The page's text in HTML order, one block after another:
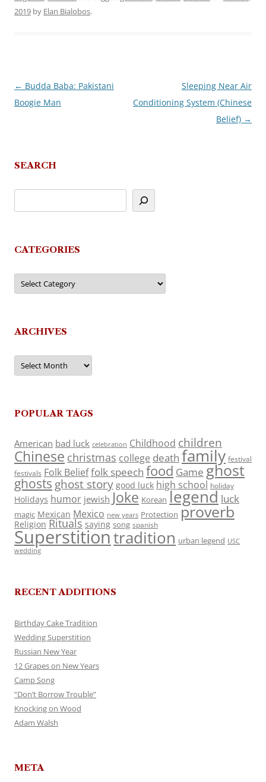
2019 by Elan Bialobos.
Post
navigation
← Budda Baba: Pakistani
Boogie Man
Sleeping Near Air
Conditioning System (Chinese
Belief) →
SEARCH
CATEGORIES
Categories
ARCHIVES
Archives
POPULAR TAGS
American bad luck celebration Childhood children
Chinese christmas college death family festival
festivals Folk Belieffolk speech food Game ghost
ghosts ghost story good luck high school holiday
Holidays humor jewish Joke Korean legend luck
magic Mexican Mexico new years Protection proverb
Religion Rituals saying song spanish
Superstitiontradition urban legend USC
wedding
RECENT ADDITIONS
Birthday Cake Tradition
Wedding Superstition
Russian New Year
12 Grapes on New Years
Camp Song
“Don’t Borrow Trouble”
Knocking on Wood
Adam Walsh
META